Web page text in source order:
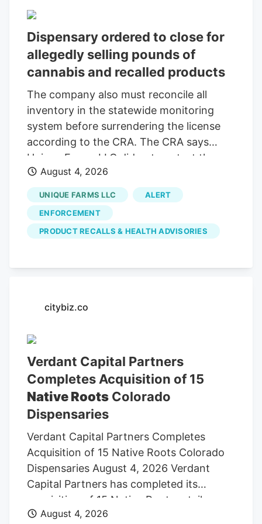
across various platforms and in his
founder and CEO of the Medway-based
Good Feels. Also the host of the High
Functioning podcast and a maker of
much social media, he’s dedicated a lot of
his streaming these past few months to
opposing the repeal.
Dispensary ordered to close for
allegedly selling pounds of
cannabis and recalled products
The company also must reconcile all
inventory in the statewide monitoring
system before surrendering the license
according to the CRA. The CRA says
Unique Farms LLC did not contest the
allegations and waived its right to an
administrative hearing.
August 4, 2026
UNIQUE FARMS LLC
ALERT
ENFORCEMENT
PRODUCT RECALLS & HEALTH ADVISORIES
citybiz.co
Verdant Capital Partners
Completes Acquisition of 15
Native Roots Colorado
Dispensaries
Verdant Capital Partners Completes
Acquisition of 15 Native Roots Colorado
Dispensaries August 4, 2026 Verdant
Capital Partners has completed its
acquisition of 15 Native Roots retail
dispensaries in Colorado, establishing its
August 4, 2026